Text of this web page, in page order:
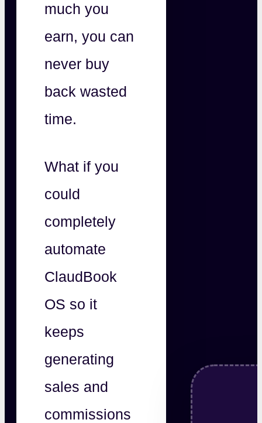
much you
earn, you can
never buy
back wasted
time.
What if you
could
completely
automate
ClaudBook
OS so it
keeps
generating
sales and
commissions